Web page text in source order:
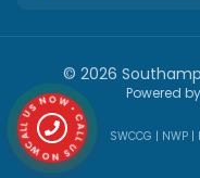
© 2026
Powered by
SWCCG | NWP|
CALL US NOW • CALL US NOW •